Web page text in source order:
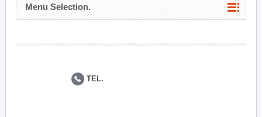
Menu Selection.
TEL.